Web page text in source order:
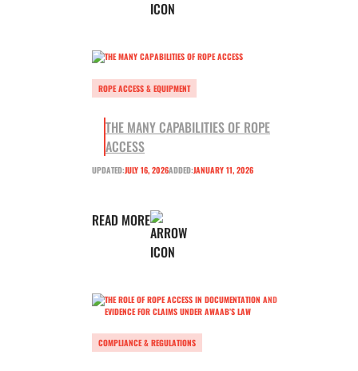
ROPE ACCESS & EQUIPMENT
THE MANY CAPABILITIES OF ROPE
ACCESS
UPDATED:JULY 16, 2026ADDED:JANUARY 11, 2026
READ MORE
COMPLIANCE & REGULATIONS